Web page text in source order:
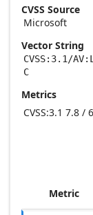
CVSS Source
Microsoft
Vector String
CVSS:3.1/
C
Metrics
CVSS:3.1 7.8 /
Metric